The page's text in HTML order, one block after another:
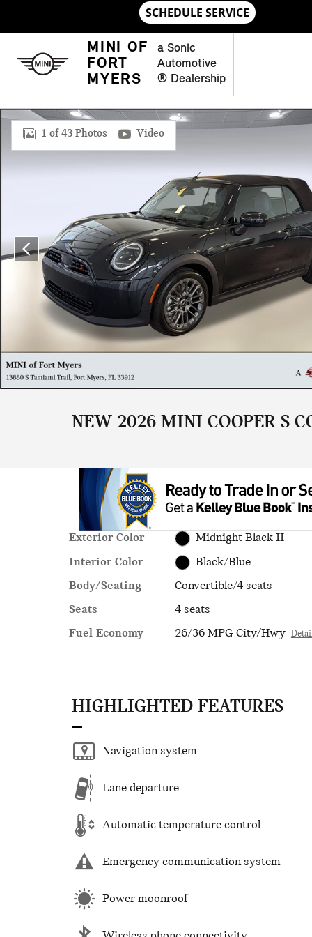
MINI OF
FORT
MYERS
a Sonic
Automotive
® Dealership
New 2026 MINI Convertible Signature Plus Convertible
1 of 43 Photos Video
NEW 2026 MINI COOPER S
Exterior Color
Midnight Black II
Interior Color
Black/Blue
Body/Seating
Convertible/4 seats
Seats
4 seats
Fuel Economy
26/36 MPG City/Hwy
HIGHLIGHTED FEATURES
Navigation system
Lane departure
Automatic temperature control
Emergency communication system
Power moonroof